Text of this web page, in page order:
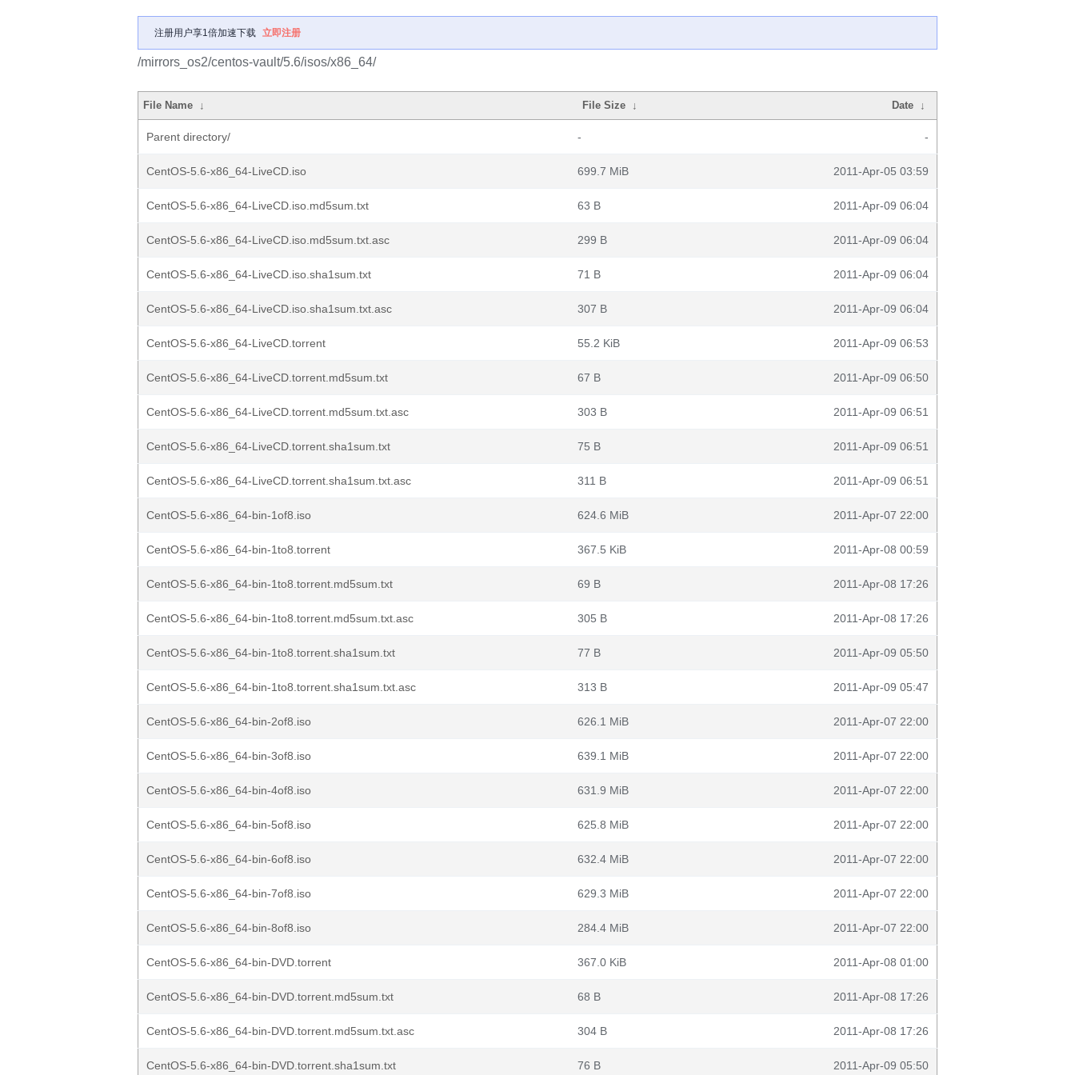
注册用户享1倍加速下载 立即注册
/mirrors_os2/centos-vault/5.6/isos/x86_64/
File Name ↓ File Size ↓ Date ↓
Parent directory/ - -
CentOS-5.6-x86_64-LiveCD.iso 699.7 MiB 2011-Apr-05 03:59
CentOS-5.6-x86_64-LiveCD.iso.md5sum.txt 63 B 2011-Apr-09 06:04
CentOS-5.6-x86_64-LiveCD.iso.md5sum.txt.asc 299 B 2011-Apr-09 06:04
CentOS-5.6-x86_64-LiveCD.iso.sha1sum.txt 71 B 2011-Apr-09 06:04
CentOS-5.6-x86_64-LiveCD.iso.sha1sum.txt.asc 307 B 2011-Apr-09 06:04
CentOS-5.6-x86_64-LiveCD.torrent 55.2 KiB 2011-Apr-09 06:53
CentOS-5.6-x86_64-LiveCD.torrent.md5sum.txt 67 B 2011-Apr-09 06:50
CentOS-5.6-x86_64-LiveCD.torrent.md5sum.txt.asc 303 B 2011-Apr-09 06:51
CentOS-5.6-x86_64-LiveCD.torrent.sha1sum.txt 75 B 2011-Apr-09 06:51
CentOS-5.6-x86_64-LiveCD.torrent.sha1sum.txt.asc 311 B 2011-Apr-09 06:51
CentOS-5.6-x86_64-bin-1of8.iso 624.6 MiB 2011-Apr-07 22:00
CentOS-5.6-x86_64-bin-1to8.torrent 367.5 KiB 2011-Apr-08 00:59
CentOS-5.6-x86_64-bin-1to8.torrent.md5sum.txt 69 B 2011-Apr-08 17:26
CentOS-5.6-x86_64-bin-1to8.torrent.md5sum.txt.asc 305 B 2011-Apr-08 17:26
CentOS-5.6-x86_64-bin-1to8.torrent.sha1sum.txt 77 B 2011-Apr-09 05:50
CentOS-5.6-x86_64-bin-1to8.torrent.sha1sum.txt.asc 313 B 2011-Apr-09 05:47
CentOS-5.6-x86_64-bin-2of8.iso 626.1 MiB 2011-Apr-07 22:00
CentOS-5.6-x86_64-bin-3of8.iso 639.1 MiB 2011-Apr-07 22:00
CentOS-5.6-x86_64-bin-4of8.iso 631.9 MiB 2011-Apr-07 22:00
CentOS-5.6-x86_64-bin-5of8.iso 625.8 MiB 2011-Apr-07 22:00
CentOS-5.6-x86_64-bin-6of8.iso 632.4 MiB 2011-Apr-07 22:00
CentOS-5.6-x86_64-bin-7of8.iso 629.3 MiB 2011-Apr-07 22:00
CentOS-5.6-x86_64-bin-8of8.iso 284.4 MiB 2011-Apr-07 22:00
CentOS-5.6-x86_64-bin-DVD.torrent 367.0 KiB 2011-Apr-08 01:00
CentOS-5.6-x86_64-bin-DVD.torrent.md5sum.txt 68 B 2011-Apr-08 17:26
CentOS-5.6-x86_64-bin-DVD.torrent.md5sum.txt.asc 304 B 2011-Apr-08 17:26
CentOS-5.6-x86_64-bin-DVD.torrent.sha1sum.txt 76 B 2011-Apr-09 05:50